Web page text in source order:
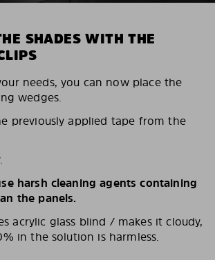
SHADES WITH THE
needs, you can now place the
wedges.
previously applied tape from the
harsh cleaning agents containing
the panels.
acrylic glass blind / makes it cloudy,
in the solution is harmless.